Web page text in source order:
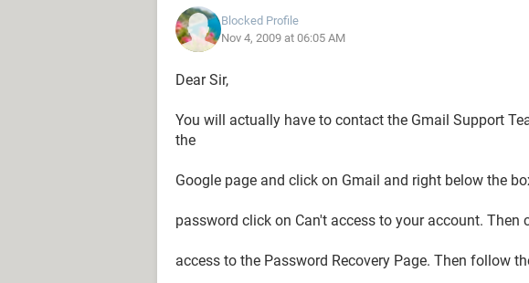
Blocked Profile
Nov 4, 2009 at 06:05 AM
Dear Sir,
You will actually have to contact the Gmail Support
the
Google page and click on Gmail and right below the
password click on Can't access to your account. Then
access to the Password Recovery Page. Then follow